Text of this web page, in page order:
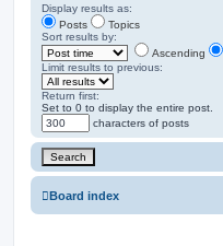
Display results as:
Posts
Topics
Sort results by:
Ascending
Limit results to previous:
Return first:
Set to 0 to display the entire post.
characters of posts
Board index